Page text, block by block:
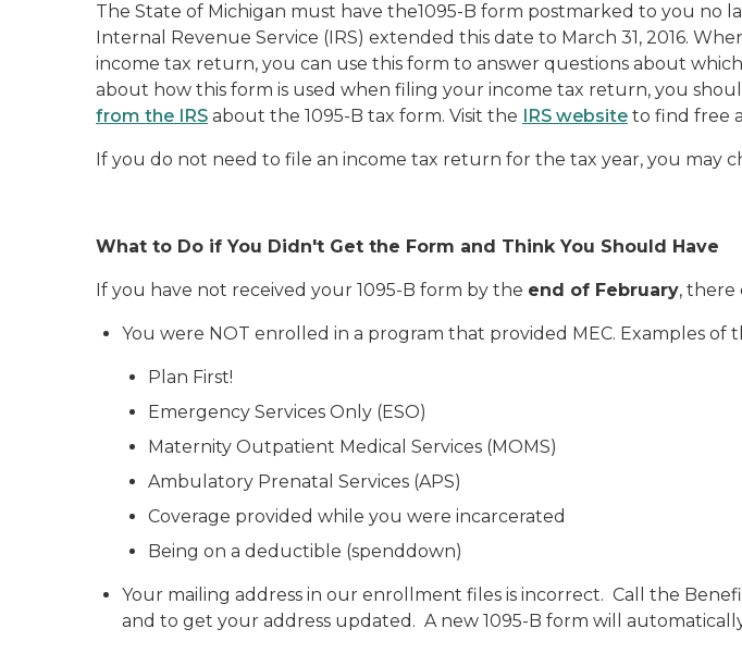
The State of Michigan must have the1095-B form postmarked to you no
Internal Revenue Service (IRS) extended this date to March 31, 2016.
income tax return, you can use this form to answer questions about
about how this form is used when filing your income tax return, you
from the IRS about the 1095-B tax form. Visit the IRS website to find free
If you do not need to file an income tax return for the tax year, you may
What to Do if You Didn't Get the Form and Think You Should Have
If you have not received your 1095-B form by the end of February, there
You were NOT enrolled in a program that provided MEC. Examples of
Plan First!
Emergency Services Only (ESO)
Maternity Outpatient Medical Services (MOMS)
Ambulatory Prenatal Services (APS)
Coverage provided while you were incarcerated
Being on a deductible (spenddown)
Your mailing address in our enrollment files is incorrect. Call the
and to get your address updated. A new 1095-B form will